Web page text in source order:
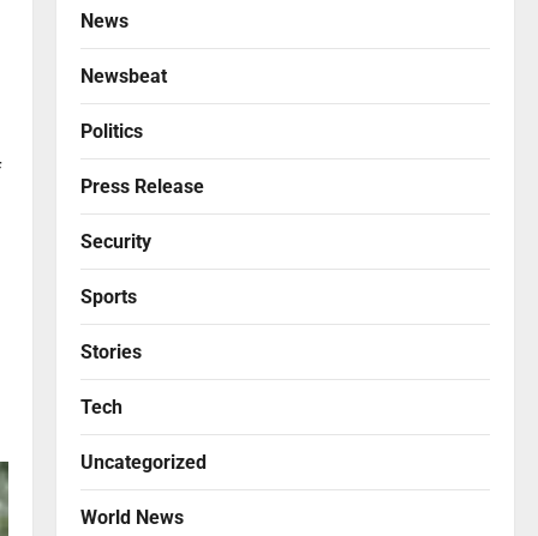
News
Newsbeat
Politics
Press Release
Security
Sports
Stories
Tech
Uncategorized
World News